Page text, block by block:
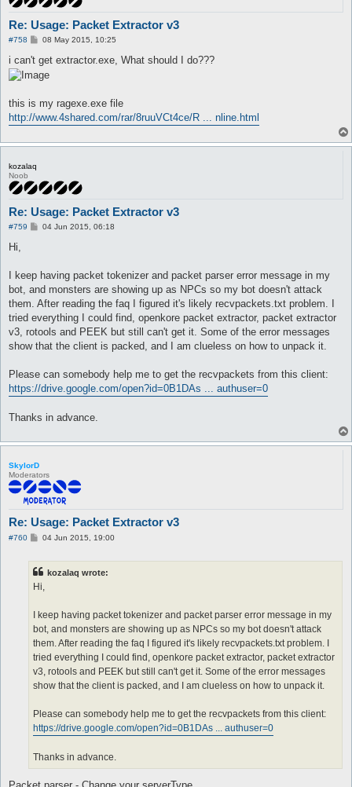
Re: Usage: Packet Extractor v3
#758
P
s
t
08 May 2015, 10:25
i can't get extractor.exe, What should I do???
this is my ragexe.exe file
http://www.4shared.com/rar/8ruuVCt4ce/R ... nline.html
kozalaq
Noob
Re: Usage: Packet Extractor v3
#759
P04 Jun 2015, 06:18
Hi,
I keep having packet tokenizer and packet parser error message in my
bot, and monsters are showing up as NPCs so my bot doesn't attack
them. After reading the faq I figured it's likely recvpackets.txt problem. I
tried everything I could find, openkore packet extractor, packet extractor
v3, rotools and PEEK but still can't get it. Some of the error messages
show that the client is packed, and I am clueless on how to unpack it.
Please can somebody help me to get the recvpackets from this client:
https://drive.google.com/open?id=0B1DAs ... authuser=0
Thanks in advance.
SkylorD
Moderators
Re: Usage: Packet Extractor v3
#760
P04 Jun 2015, 19:00
kozalaq wrote:
Hi,
I keep having packet tokenizer and packet parser error message in my
bot, and monsters are showing up as NPCs so my bot doesn't attack
them. After reading the faq I figured it's likely recvpackets.txt problem. I
tried everything I could find, openkore packet extractor, packet extractor
v3, rotools and PEEK but still can't get it. Some of the error messages
show that the client is packed, and I am clueless on how to unpack it.
Please can somebody help me to get the recvpackets from this client:
https://drive.google.com/open?id=0B1DAs ... authuser=0
Thanks in advance.